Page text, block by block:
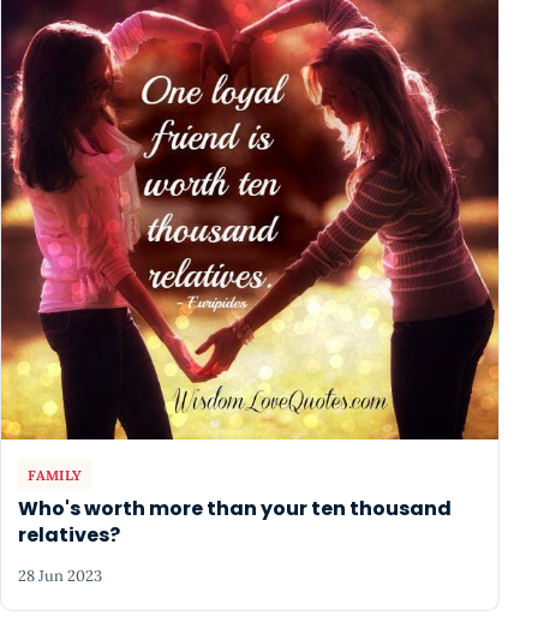
FAMILY
Who's worth more than your ten thousand
relatives?
28 Jun 2023